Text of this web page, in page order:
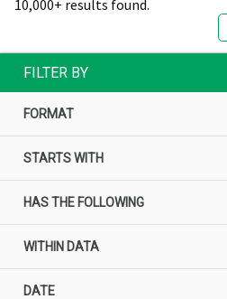
10,000+ results found.
FILTER BY
FORMAT
STARTS WITH
HAS THE FOLLOWING
WITHIN DATA
DATE